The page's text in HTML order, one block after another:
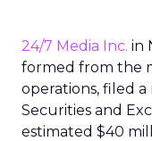
24/7 Media Inc. in
formed from the
operations, filed
Securities and
estimated $40